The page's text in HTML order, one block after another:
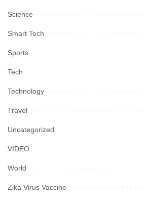
Science
Smart Tech
Sports
Tech
Technology
Travel
Uncategorized
VIDEO
World
Zika Virus Vaccine